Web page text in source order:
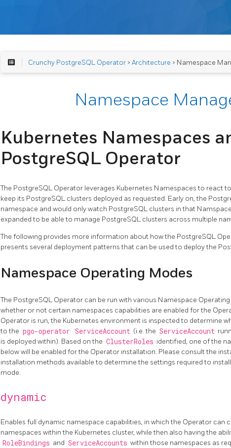
Crunchy PostgreSQL Operator> Architecture > Namespace
Namespace
Kubernetes Namespaces
PostgreSQL Operator
The PostgreSQL Operator leverages Kubernetes Namespaces to react
keep its PostgreSQL clusters deployed as requested. Early on, the
namespace and would only watch PostgreSQL clusters in that
expanded to be able to manage PostgreSQL clusters across multiple
The following provides more information about how the PostgreSQL
presents several deployment patterns that can be used to deploy the
Namespace Operating Modes
The PostgreSQL Operator can be run with various Namespace
whether or not certain namespaces capabilities are enabled for the
Operator is run, the Kubernetes environment is inspected to determine
to the pgo-operator ServiceAccount (i.e. the ServiceAccount
is deployed within). Based on the ClusterRoles identified, one of the
below will be enabled for the Operator installation. Please consult the
installation methods available to determine the settings required to
mode.
dynamic
Enables full dynamic namespace capabilities, in which the Operator can
namespaces within the Kubernetes cluster, while then also having the
RoleBindings and ServiceAccounts within those namespaces as